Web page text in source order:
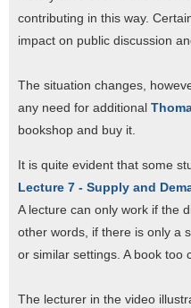
contributing in this way.
impact on public discussion
The situation changes,
any need for additional
bookshop and buy it.
It is quite evident that some
Lecture 7 - Supply and
A lecture can only work if the
other words, if there is only a
or similar settings. A book too
The lecturer in the video